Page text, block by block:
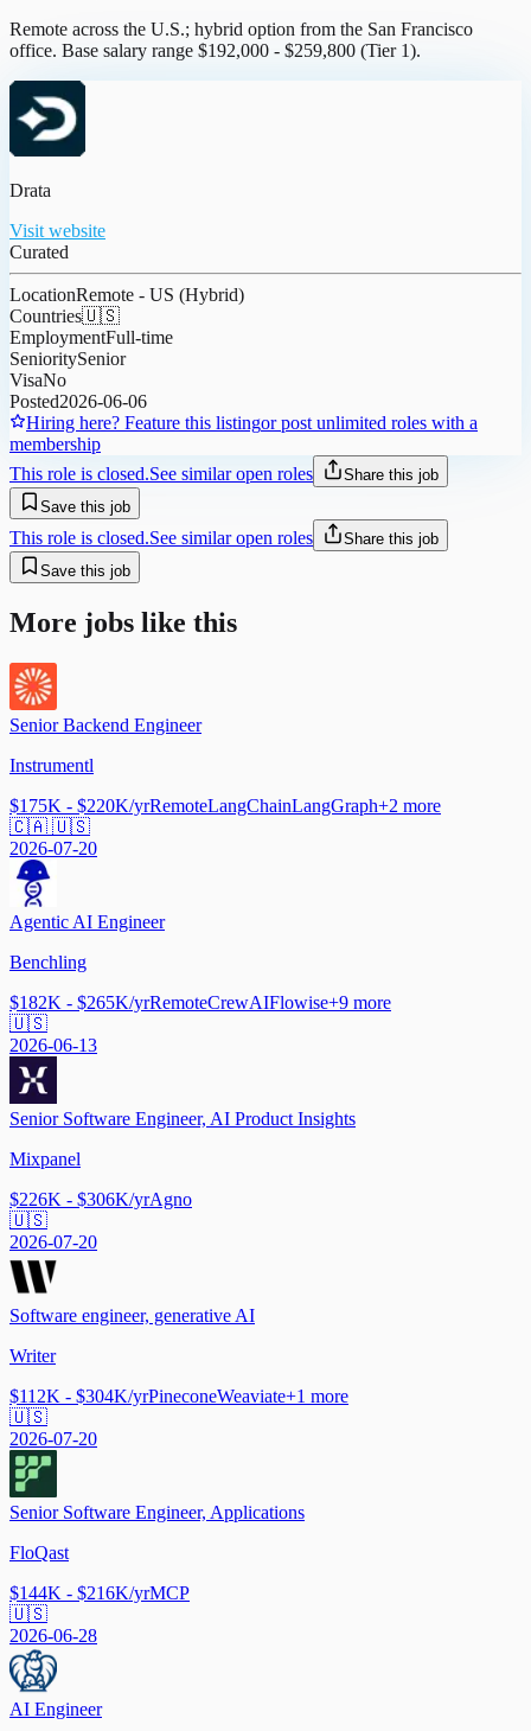
Remote across the U.S.; hybrid option from the San Francisco
office. Base salary range $192,000 - $259,800 (Tier 1).
Drata
Visit website
Curated
LocationRemote - US (Hybrid)
Countries🇺🇸
EmploymentFull-time
SenioritySenior
VisaNo
Posted2026-06-06
Hiring here? Feature this listingor post unlimited roles with a
membership
This role is closed.See similar open roles
Share this job
Save this job
This role is closed.See similar open roles
Share this job
Save this job
More jobs like this
Senior Backend Engineer
Instrumentl
$175K - $220K/yrRemoteLangChainLangGraph+2 more
🇨🇦 🇺🇸
2026-07-20
Agentic AI Engineer
Benchling
$182K - $265K/yrRemoteCrewAIFlowise+9 more
🇺🇸
2026-06-13
Senior Software Engineer, AI Product Insights
Mixpanel
$226K - $306K/yrAgno
🇺🇸
2026-07-20
Software engineer, generative AI
Writer
$112K - $304K/yrPineconeWeaviate+1 more
🇺🇸
2026-07-20
Senior Software Engineer, Applications
FloQast
$144K - $216K/yrMCP
🇺🇸
2026-06-28
AI Engineer